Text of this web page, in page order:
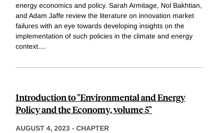
energy economics and policy. Sarah Armitage, Nol Bakhtian,
and Adam Jaffe review the literature on innovation market
failures with an eye towards developing insights on the
implementation of such policies in the climate and energy
context....
Introduction to "Environmental and Energy
Policy and the Economy, volume 5"
AUGUST 4, 2023 - CHAPTER